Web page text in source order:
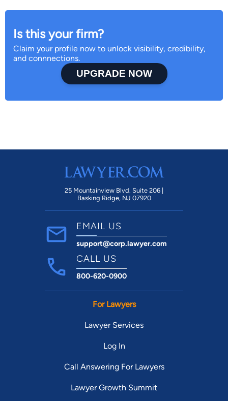
Is this your firm?
Claim your profile now to unlock visibility, credibility,
and connnections.
UPGRADE NOW
25 Mountainview Blvd. Suite 206 |
Basking Ridge, NJ 07920
EMAIL US
support@corp.lawyer.com
CALL US
800-620-0900
For Lawyers
Lawyer Services
Log In
Call Answering For Lawyers
Lawyer Growth Summit